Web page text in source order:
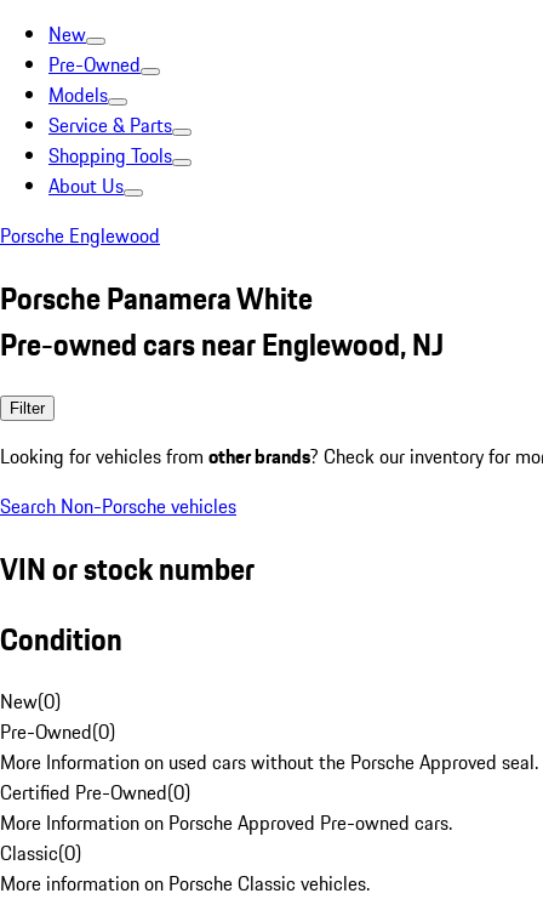
New
Pre-Owned
Models
Service & Parts
Shopping Tools
About Us
Porsche Englewood
Porsche Panamera White
Pre-owned cars near Englewood, NJ
Filter
Looking for vehicles from other brands? Check our inventory for
Search Non-Porsche vehicles
VIN or stock number
Condition
New(0)
Pre-Owned(0)
More Information on used cars without the Porsche Approved seal.
Certified Pre-Owned(0)
More Information on Porsche Approved Pre-owned cars.
Classic(0)
More information on Porsche Classic vehicles.